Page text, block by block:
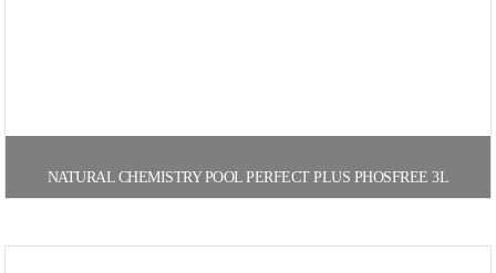
NATURAL CHEMISTRY POOL PERFECT PLUS PHOSFREE 3L